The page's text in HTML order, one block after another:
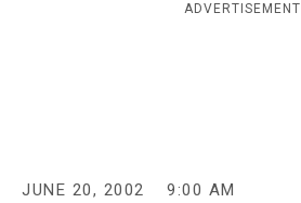
c
ADVERTISEMENT
JUNE 20, 2002 9:00 AM